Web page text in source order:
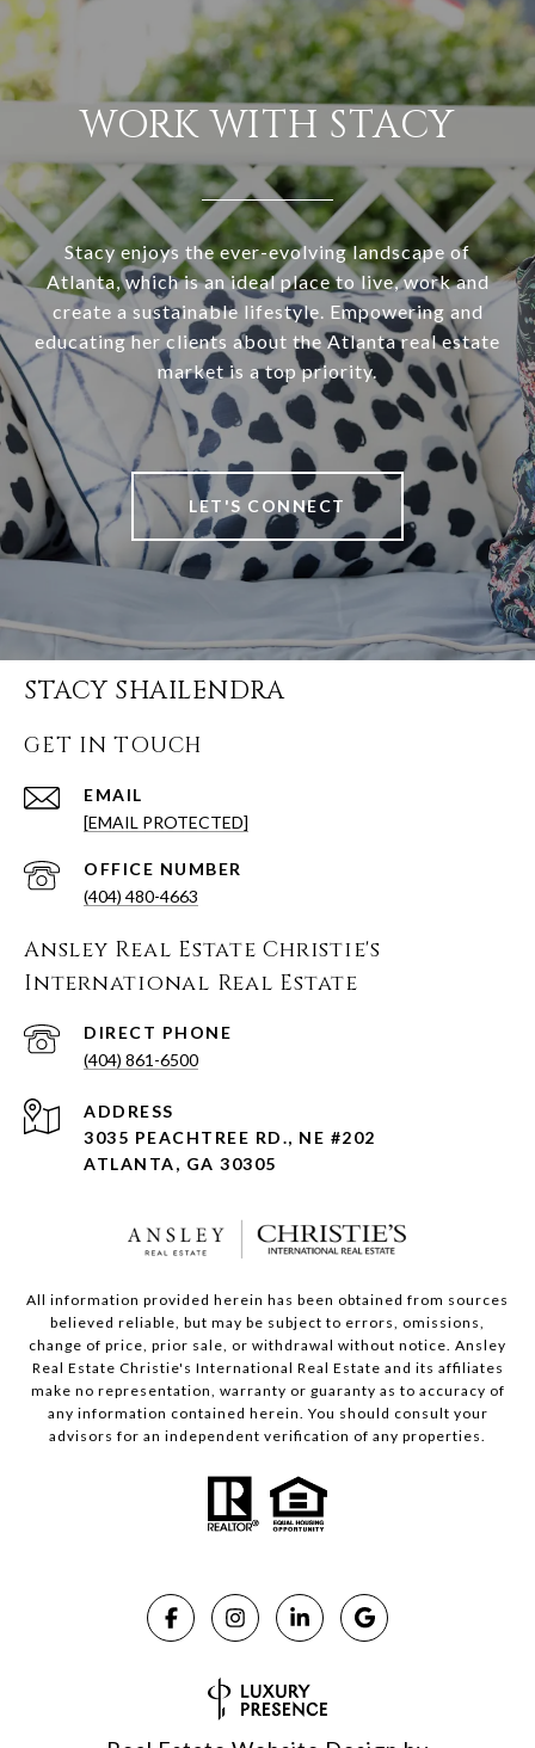
WORK WITH STACY
Stacy enjoys the ever-evolving landscape of
Atlanta, which is an ideal place to live, work and
create a sustainable lifestyle. Empowering and
educating her clients about the Atlanta real estate
market is a top priority.
LET'S CONNECT
STACY SHAILENDRA
GET IN TOUCH
EMAIL
[EMAIL PROTECTED]
(404) 480-4663
Ansley Real Estate Christie's
International Real Estate
(404) 861-6500
ADDRESS
3035 PEACHTREE RD., NE #202
ATLANTA, GA 30305
All information provided herein has been obtained from sources
believed reliable, but may be subject to errors, omissions,
change of price, prior sale, or withdrawal without notice. Ansley
Real Estate Christie's International Real Estate and its affiliates
make no representation, warranty or guaranty as to accuracy of
any information contained herein. You should consult your
advisors for an independent verification of any properties.